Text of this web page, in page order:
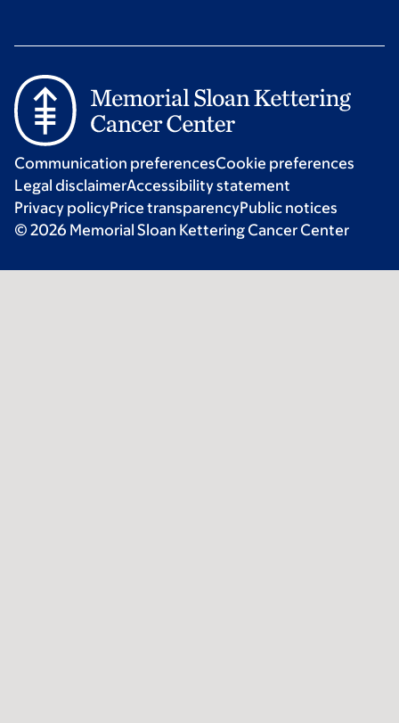
Communication preferencesCookie preferences
Legal disclaimerAccessibility statement
Privacy policyPrice transparencyPublic notices
© 2026 Memorial Sloan Kettering Cancer Center